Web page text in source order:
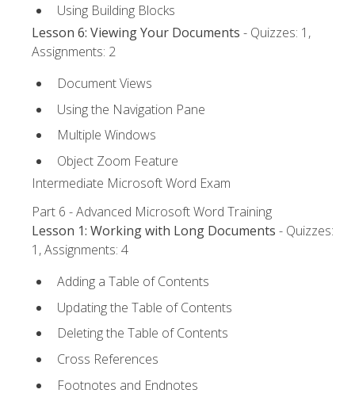
Using Building Blocks
Lesson 6: Viewing Your Documents - Quizzes: 1,
Assignments: 2
Document Views
Using the Navigation Pane
Multiple Windows
Object Zoom Feature
Intermediate Microsoft Word Exam
Part 6 - Advanced Microsoft Word Training
Lesson 1: Working with Long Documents - Quizzes:
1, Assignments: 4
Adding a Table of Contents
Updating the Table of Contents
Deleting the Table of Contents
Cross References
Footnotes and Endnotes